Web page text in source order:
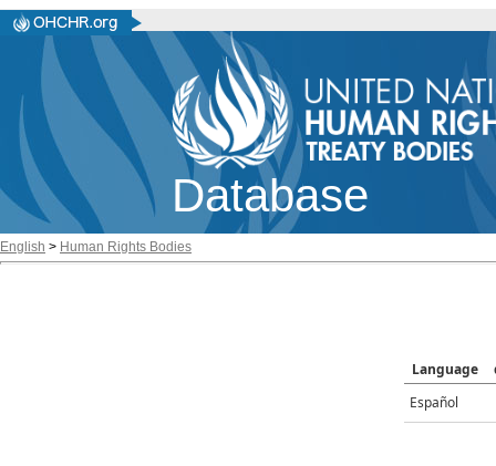
Database
English > Human Rights Bodies
Language
Español